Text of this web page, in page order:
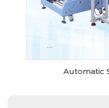
Automatic